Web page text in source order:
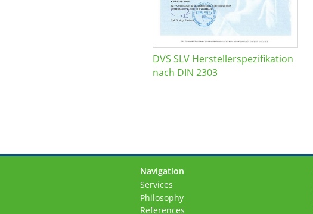
DVS SLV Herstellerspezifikation
nach DIN 2303
Navigation
Skip
navigation
Services
Philosophy
References